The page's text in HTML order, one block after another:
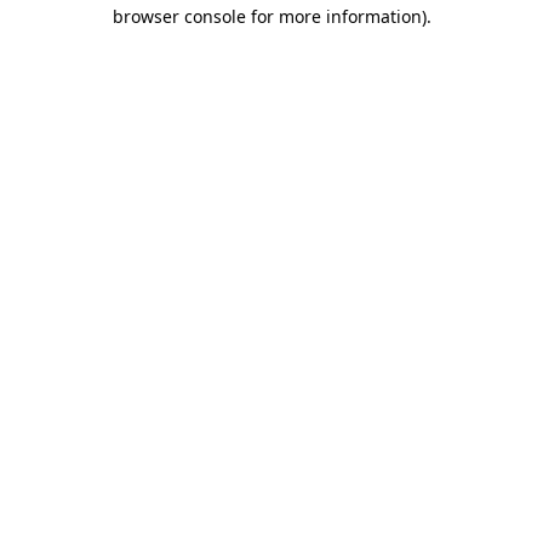
browser console for more information).